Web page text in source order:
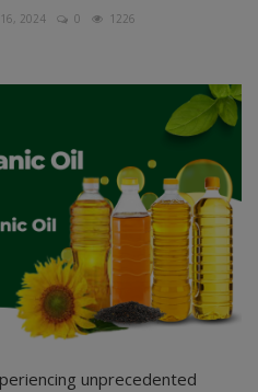
2024 0 1226
unprecedented